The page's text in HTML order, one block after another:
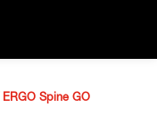
ERGO Spine GO